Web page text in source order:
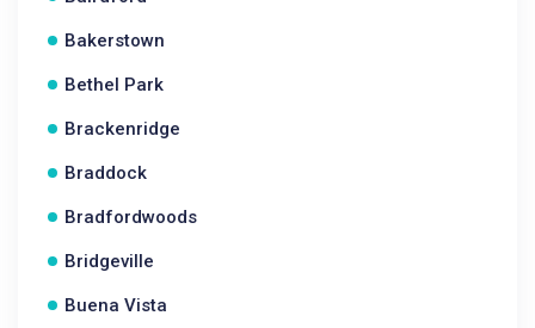
Bakerstown
Bethel Park
Brackenridge
Braddock
Bradfordwoods
Bridgeville
Buena Vista